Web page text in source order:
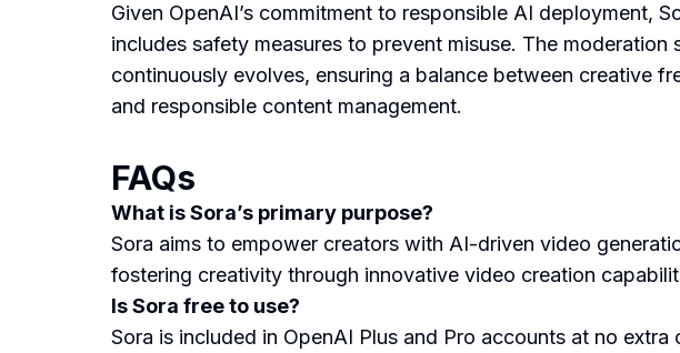
Given OpenAI’s commitment to responsible AI deployment,
includes safety measures to prevent misuse. The moderation
continuously evolves, ensuring a balance between creative
and responsible content management.
FAQs
What is Sora’s primary purpose?
Sora aims to empower creators with AI-driven video
fostering creativity through innovative video creation
Is Sora free to use?
Sora is included in OpenAI Plus and Pro accounts at no extra